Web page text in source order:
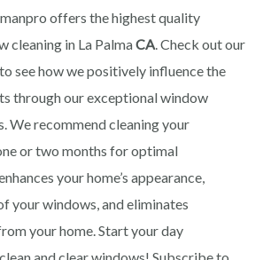
offers the highest quality
cleaning in La PalmaCA. Check out our
see how we positively influence the
through our exceptional window
We recommend cleaning your
or two months for optimal
your home’s appearance,
your windows, and eliminates
your home. Start your day